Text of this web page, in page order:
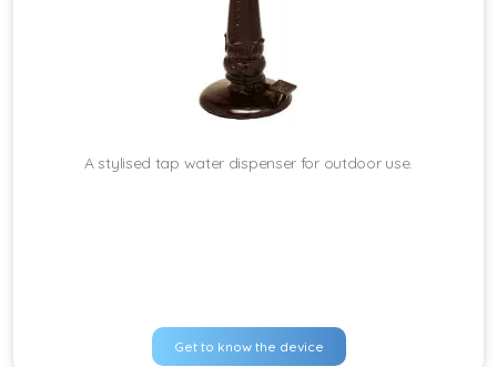
A stylised tap water dispenser for outdoor use.
Get to know the device